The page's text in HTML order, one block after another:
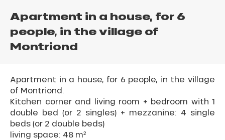
Apartment in a house, for 6
people, in the village of
Montriond
Apartment in a house, for 6 people, in the village
of Montriond.
Kitchen corner and living room + bedroom with 1
double bed (or 2 singles) + mezzanine: 4 single
beds (or 2 double beds)
living space: 48 m²